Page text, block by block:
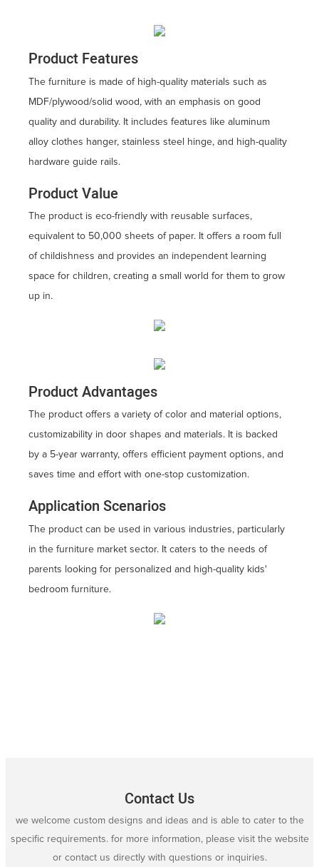
Product Features
The furniture is made of high-quality materials such as
MDF/plywood/solid wood, with an emphasis on good
quality and durability. It includes features like aluminum
alloy clothes hanger, stainless steel hinge, and high-quality
hardware guide rails.
Product Value
The product is eco-friendly with reusable surfaces,
equivalent to 50,000 sheets of paper. It offers a room full
of childishness and provides an independent learning
space for children, creating a small world for them to grow
up in.
Product Advantages
The product offers a variety of color and material options,
customizability in door shapes and materials. It is backed
by a 5-year warranty, offers efficient payment options, and
saves time and effort with one-stop customization.
Application Scenarios
The product can be used in various industries, particularly
in the furniture market sector. It caters to the needs of
parents looking for personalized and high-quality kids'
bedroom furniture.
Contact Us
we welcome custom designs and ideas and is able to cater to the
specific requirements. for more information, please visit the website
or contact us directly with questions or inquiries.